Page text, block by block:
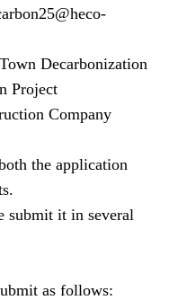
Decarbonization
Project
Company
the application
submit it in several
as follows: